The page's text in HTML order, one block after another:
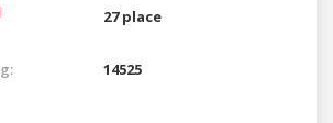
27 place
14525